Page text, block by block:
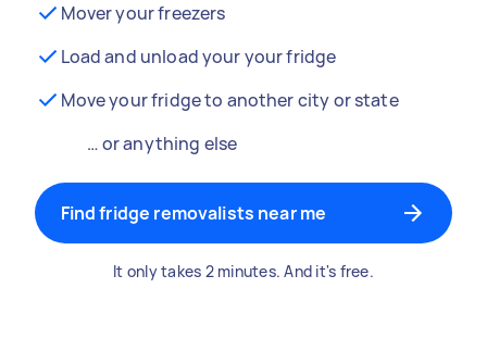
Mover your freezers
Load and unload your your fridge
Move your fridge to another city or state
… or anything else
Find fridge removalists near me
It only takes 2 minutes. And it's free.